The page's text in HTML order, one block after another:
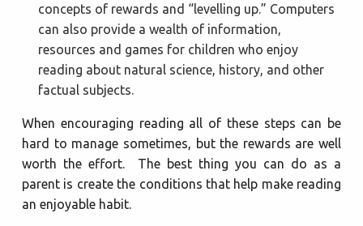
concepts of rewards and “levelling up.” Computers
can also provide a wealth of information,
resources and games for children who enjoy
reading about natural science, history, and other
factual subjects.
When encouraging reading all of these steps can be
hard to manage sometimes, but the rewards are well
worth the effort. The best thing you can do as a
parent is create the conditions that help make reading
an enjoyable habit.